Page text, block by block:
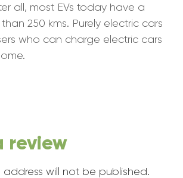
all, most EVs today have a
250 kms. Purely electric cars
who can charge electric cars
review
address will not be published.